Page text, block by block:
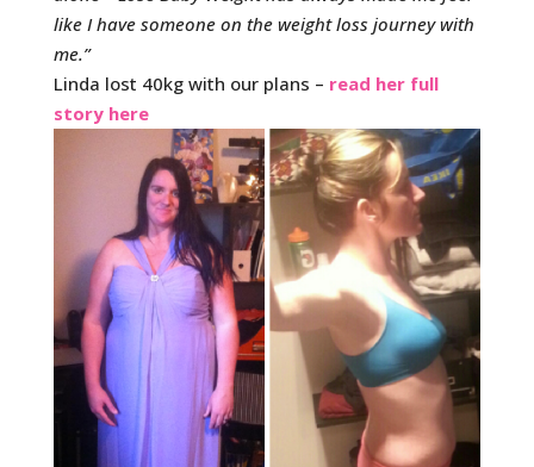
like I have someone on the weight loss journey with
me.”
Linda lost 40kg with our plans – read her full
story here